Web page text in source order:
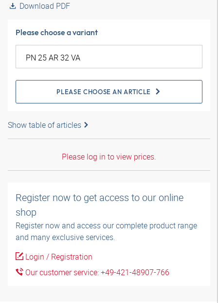
Download PDF
Please choose a variant
PLEASE CHOOSE AN ARTICLE
Show table of articles
Please log in to view prices.
Register now to get access to our online
shop
Register now and access our complete product range
and many exclusive services.
Login / Registration
Our customer service: +49-421-48907-766